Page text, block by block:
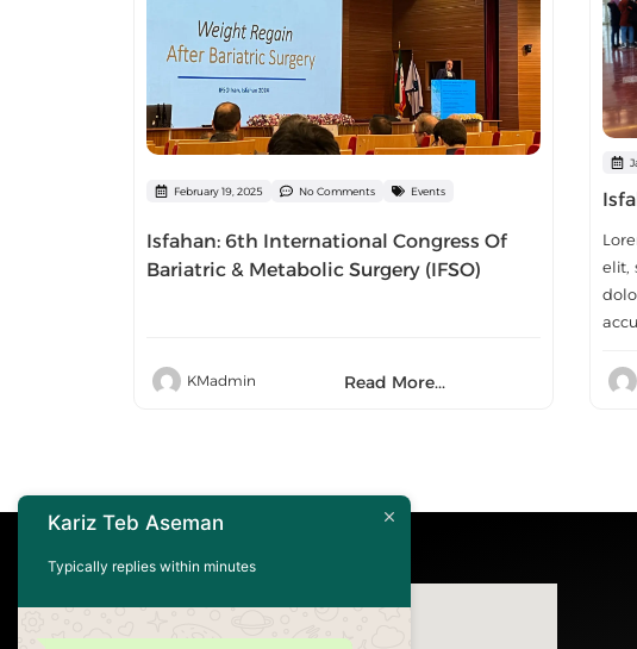
February 19, 2025 No Comments Events
Isfahan: 6th International Congress Of
Bariatric & Metabolic Surgery (IFSO)
KMadmin Read More...
elit,
Kariz Teb Aseman
Typically replies within minutes